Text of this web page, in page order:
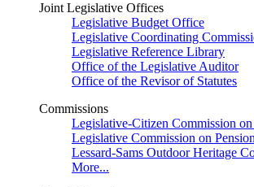
Joint Legislative Offices
Legislative Budget Office
Legislative Coordinating
Legislative Reference Library
Office of the Legislative Auditor
Office of the Revisor of Statutes
Commissions
Legislative-Citizen Commission
Legislative Commission on
Lessard-Sams Outdoor Heritage
More...